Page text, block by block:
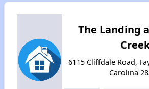
The Landing
6115 Cliffdale Road,
Carolina